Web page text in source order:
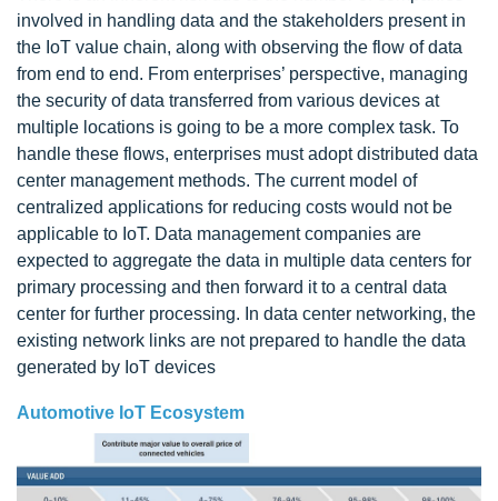
involved in handling data and the stakeholders present in
the IoT value chain, along with observing the flow of data
from end to end. From enterprises’ perspective, managing
the security of data transferred from various devices at
multiple locations is going to be a more complex task. To
handle these flows, enterprises must adopt distributed data
center management methods. The current model of
centralized applications for reducing costs would not be
applicable to IoT. Data management companies are
expected to aggregate the data in multiple data centers for
primary processing and then forward it to a central data
center for further processing. In data center networking, the
existing network links are not prepared to handle the data
generated by IoT devices
Automotive IoT Ecosystem